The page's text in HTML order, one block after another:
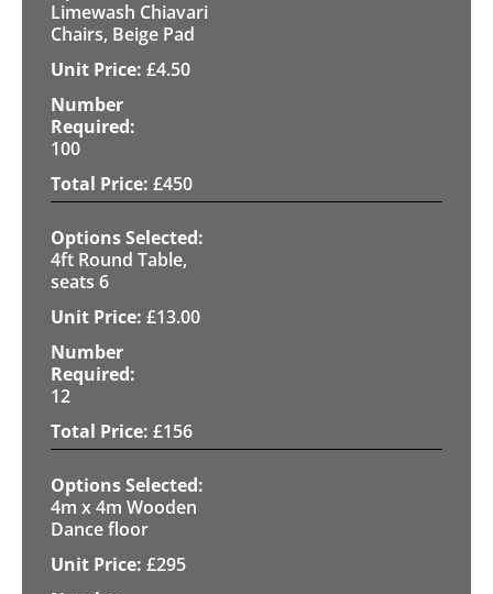
Limewash Chiavari
Chairs, Beige Pad
£4.50
100
£450
4ft Round Table,
seats 6
£13.00
12
£156
4m x 4m Wooden
Dance floor
£295